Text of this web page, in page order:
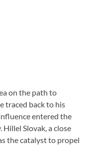
on the path to
traced back to his
entered the
Slovak, a close
the catalyst to propel